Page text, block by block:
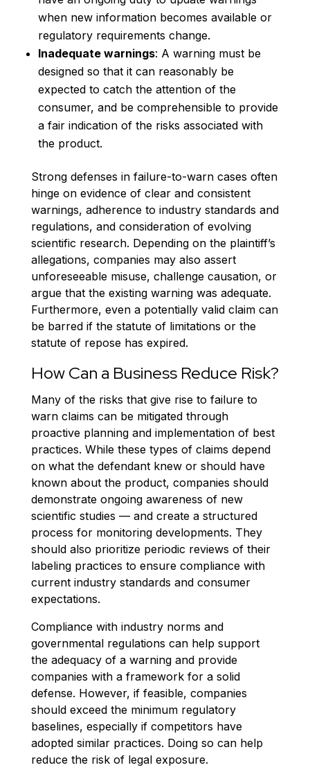
when new information becomes available or
regulatory requirements change.
Inadequate warnings: A warning must be
designed so that it can reasonably be
expected to catch the attention of the
consumer, and be comprehensible to provide
a fair indication of the risks associated with
the product.
Strong defenses in failure-to-warn cases often
hinge on evidence of clear and consistent
warnings, adherence to industry standards and
regulations, and consideration of evolving
scientific research. Depending on the plaintiff’s
allegations, companies may also assert
unforeseeable misuse, challenge causation, or
argue that the existing warning was adequate.
Furthermore, even a potentially valid claim can
be barred if the statute of limitations or the
statute of repose has expired.
How Can a Business Reduce Risk?
Many of the risks that give rise to failure to
warn claims can be mitigated through
proactive planning and implementation of best
practices. While these types of claims depend
on what the defendant knew or should have
known about the product, companies should
demonstrate ongoing awareness of new
scientific studies — and create a structured
process for monitoring developments. They
should also prioritize periodic reviews of their
labeling practices to ensure compliance with
current industry standards and consumer
expectations.
Compliance with industry norms and
governmental regulations can help support
the adequacy of a warning and provide
companies with a framework for a solid
defense. However, if feasible, companies
should exceed the minimum regulatory
baselines, especially if competitors have
adopted similar practices. Doing so can help
reduce the risk of legal exposure.